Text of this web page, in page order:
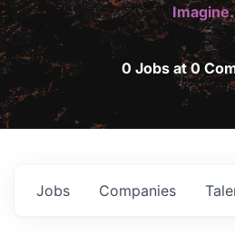
Imagine.
0 Jobs at 0
Jobs Companies